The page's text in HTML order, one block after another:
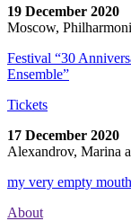
19 December 2020
Moscow,
Festival “30
Ensemble”
Tickets
17 December 2020
Alexandrov, Marina
my very empty
About